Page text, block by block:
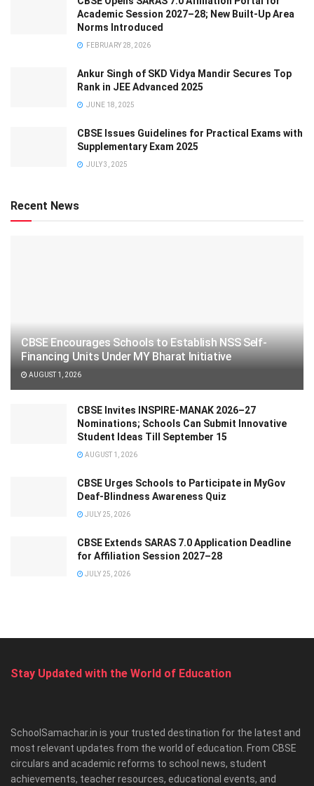
Academic Session 2027–28; New Built-Up Area
Norms Introduced
FEBRUARY 28, 2026
Ankur Singh of SKD Vidya Mandir Secures Top
Rank in JEE Advanced 2025
JUNE 18, 2025
CBSE Issues Guidelines for Practical Exams with
Supplementary Exam 2025
JULY 3, 2025
Recent News
CBSE Encourages Schools to Establish NSS Self-
Financing Units Under MY Bharat Initiative
AUGUST 1, 2026
CBSE Invites INSPIRE-MANAK 2026–27
Nominations; Schools Can Submit Innovative
Student Ideas Till September 15
AUGUST 1, 2026
CBSE Urges Schools to Participate in MyGov
Deaf-Blindness Awareness Quiz
JULY 25, 2026
CBSE Extends SARAS 7.0 Application Deadline
for Affiliation Session 2027–28
JULY 25, 2026
Stay Updated with the World of Education
SchoolSamachar.in is your trusted destination for the latest and
most relevant updates from the world of education. From CBSE
circulars and academic reforms to school news, student
achievements, teacher resources, educational events, and